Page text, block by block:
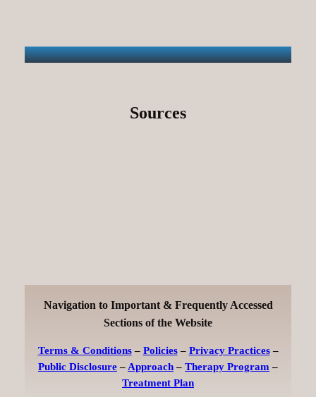
Sources
Navigation to Important & Frequently Accessed
Sections of the Website
Terms & Conditions– Policies– Privacy Practices–
Public Disclosure – Approach – Therapy Program –
Treatment Plan